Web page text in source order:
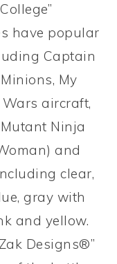
have popular
Captain
My
Wars aircraft,
Ninja
and
clear,
gray with
and yellow.
Designs®”